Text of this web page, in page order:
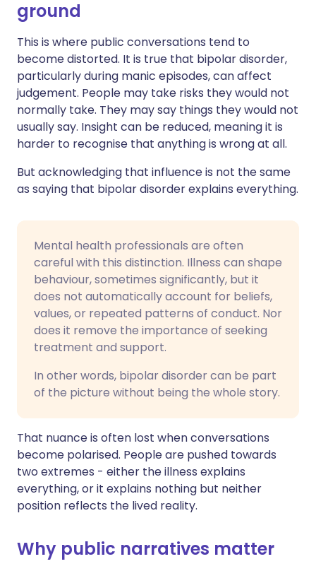
ground
This is where public conversations tend to
become distorted. It is true that bipolar disorder,
particularly during manic episodes, can affect
judgement. People may take risks they would not
normally take. They may say things they would not
usually say. Insight can be reduced, meaning it is
harder to recognise that anything is wrong at all.
But acknowledging that influence is not the same
as saying that bipolar disorder explains everything.
Mental health professionals are often
careful with this distinction. Illness can shape
behaviour, sometimes significantly, but it
does not automatically account for beliefs,
values, or repeated patterns of conduct. Nor
does it remove the importance of seeking
treatment and support.
In other words, bipolar disorder can be part
of the picture without being the whole story.
That nuance is often lost when conversations
become polarised. People are pushed towards
two extremes - either the illness explains
everything, or it explains nothing but neither
position reflects the lived reality.
Why public narratives matter